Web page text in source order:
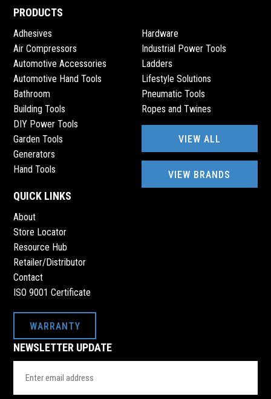
QUICK LINKS
About
Store Locator
Resource Hub
Retailer/Distributor
Contact
ISO 9001 Certificate
WARRANTY
PRODUCTS
Adhesives
Air Compressors
Automotive Accessories
Automotive Hand Tools
Bathroom
Building Tools
DIY Power Tools
Garden Tools
Generators
Hand Tools
Hardware
Industrial Power Tools
Ladders
Lifestyle Solutions
Pneumatic Tools
Ropes and Twines
VIEW ALL
VIEW BRANDS
NEWSLETTER UPDATE
Address